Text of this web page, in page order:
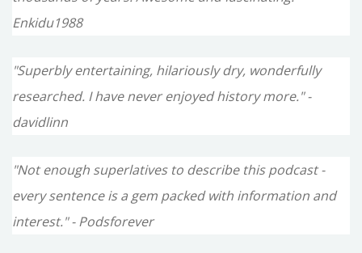
Enkidu1988
"Superbly entertaining, hilariously dry, wonderfully
researched. I have never enjoyed history more." -
davidlinn
"Not enough superlatives to describe this podcast -
every sentence is a gem packed with information and
interest." - Podsforever